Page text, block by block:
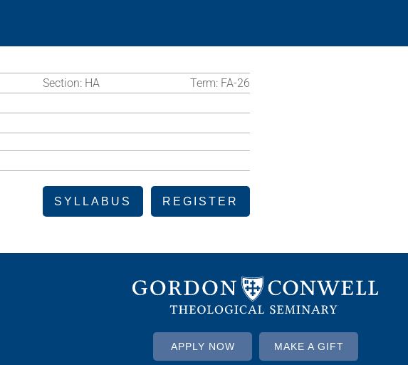
Section: HA Term: FA-26
SYLLABUS REGISTER
APPLY NOW MAKE A GIFT